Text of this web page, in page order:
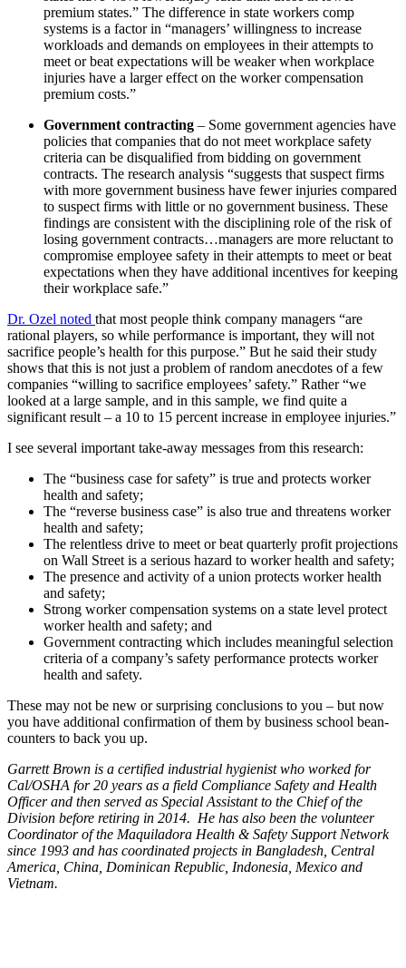
premium states.” The difference in state workers comp
systems is a factor in “managers’ willingness to increase
workloads and demands on employees in their attempts to
meet or beat expectations will be weaker when workplace
injuries have a larger effect on the worker compensation
premium costs.”
Government contracting – Some government agencies have
policies that companies that do not meet workplace safety
criteria can be disqualified from bidding on government
contracts. The research analysis “suggests that suspect firms
with more government business have fewer injuries compared
to suspect firms with little or no government business. These
findings are consistent with the disciplining role of the risk of
losing government contracts…managers are more reluctant to
compromise employee safety in their attempts to meet or beat
expectations when they have additional incentives for keeping
their workplace safe.”
Dr. Ozel noted that most people think company managers “are
rational players, so while performance is important, they will not
sacrifice people’s health for this purpose.” But he said their study
shows that this is not just a problem of random anecdotes of a few
companies “willing to sacrifice employees’ safety.” Rather “we
looked at a large sample, and in this sample, we find quite a
significant result – a 10 to 15 percent increase in employee injuries.”
I see several important take-away messages from this research:
The “business case for safety” is true and protects worker
health and safety;
The “reverse business case” is also true and threatens worker
health and safety;
The relentless drive to meet or beat quarterly profit projections
on Wall Street is a serious hazard to worker health and safety;
The presence and activity of a union protects worker health
and safety;
Strong worker compensation systems on a state level protect
worker health and safety; and
Government contracting which includes meaningful selection
criteria of a company’s safety performance protects worker
health and safety.
These may not be new or surprising conclusions to you – but now
you have additional confirmation of them by business school bean-
counters to back you up.
Garrett Brown is a certified industrial hygienist who worked for
Cal/OSHA for 20 years as a field Compliance Safety and Health
Officer and then served as Special Assistant to the Chief of the
Division before retiring in 2014. He has also been the volunteer
Coordinator of the Maquiladora Health & Safety Support Network
since 1993 and has coordinated projects in Bangladesh, Central
America, China, Dominican Republic, Indonesia, Mexico and
Vietnam.